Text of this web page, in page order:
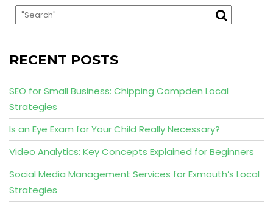
RECENT POSTS
SEO for Small Business: Chipping Campden Local
Strategies
Is an Eye Exam for Your Child Really Necessary?
Video Analytics: Key Concepts Explained for Beginners
Social Media Management Services for Exmouth’s Local
Strategies